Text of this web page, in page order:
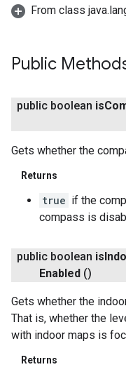
From class
Public
public boolean is
Gets whether the
Returns
true if the
compass is
public boolean is
Enabled ()
Gets whether the
That is, whether the
with indoor maps is
Returns